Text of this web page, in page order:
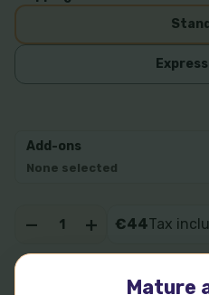
Add-ons
None selected
DECREASE QUANTITY
INCREASE
€44Tax
Mature